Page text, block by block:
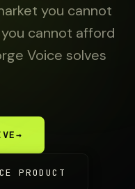
you cannot
cannot afford
Voice solves
→
PRODUCT